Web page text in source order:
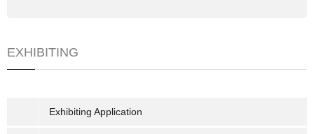
EXHIBITING
Exhibiting Application